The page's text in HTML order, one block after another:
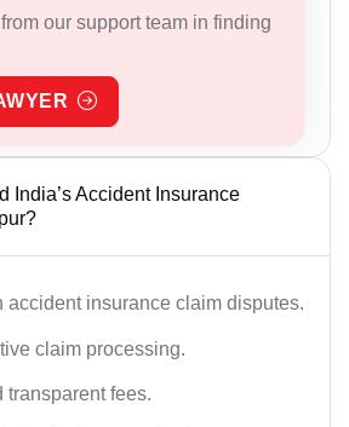
our support team in finding
India’s Accident Insurance
accident insurance claim disputes.
claim processing.
transparent fees.